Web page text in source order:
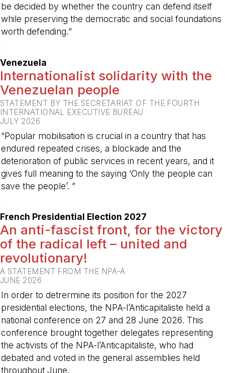
be decided by whether the country can defend itself
while preserving the democratic and social foundations
worth defending.”
Venezuela
Internationalist solidarity with the
Venezuelan people
STATEMENT BY THE SECRETARIAT OF THE FOURTH
INTERNATIONAL EXECUTIVE BUREAU
JULY 2026
“Popular mobilisation is crucial in a country that has
endured repeated crises, a blockade and the
deterioration of public services in recent years, and it
gives full meaning to the saying ‘Only the people can
save the people’. ”
French Presidential Election 2027
An anti-fascist front, for the victory
of the radical left – united and
revolutionary!
A STATEMENT FROM THE NPA-A
JUNE 2026
In order to detrermine its position for the 2027
presidential elections, the NPA-l’Anticapitaliste held a
national conference on 27 and 28 June 2026. This
conference brought together delegates representing
the activists of the NPA-l’Anticapitaliste, who had
debated and voted in the general assemblies held
throughout June.